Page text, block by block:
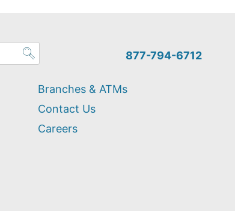
877-794-6712
Branches & ATMs
Contact Us
Careers